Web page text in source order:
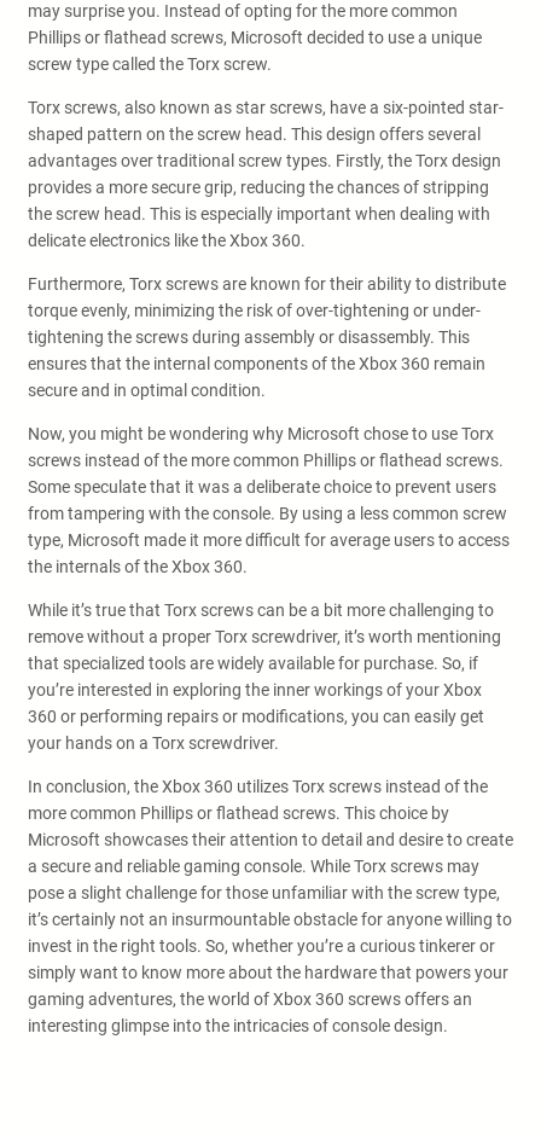
may surprise you. Instead of opting for the more common
Phillips or flathead screws, Microsoft decided to use a unique
screw type called the Torx screw.
Torx screws, also known as star screws, have a six-pointed star-
shaped pattern on the screw head. This design offers several
advantages over traditional screw types. Firstly, the Torx design
provides a more secure grip, reducing the chances of stripping
the screw head. This is especially important when dealing with
delicate electronics like the Xbox 360.
Furthermore, Torx screws are known for their ability to distribute
torque evenly, minimizing the risk of over-tightening or under-
tightening the screws during assembly or disassembly. This
ensures that the internal components of the Xbox 360 remain
secure and in optimal condition.
Now, you might be wondering why Microsoft chose to use Torx
screws instead of the more common Phillips or flathead screws.
Some speculate that it was a deliberate choice to prevent users
from tampering with the console. By using a less common screw
type, Microsoft made it more difficult for average users to access
the internals of the Xbox 360.
While it’s true that Torx screws can be a bit more challenging to
remove without a proper Torx screwdriver, it’s worth mentioning
that specialized tools are widely available for purchase. So, if
you’re interested in exploring the inner workings of your Xbox
360 or performing repairs or modifications, you can easily get
your hands on a Torx screwdriver.
In conclusion, the Xbox 360 utilizes Torx screws instead of the
more common Phillips or flathead screws. This choice by
Microsoft showcases their attention to detail and desire to create
a secure and reliable gaming console. While Torx screws may
pose a slight challenge for those unfamiliar with the screw type,
it’s certainly not an insurmountable obstacle for anyone willing to
invest in the right tools. So, whether you’re a curious tinkerer or
simply want to know more about the hardware that powers your
gaming adventures, the world of Xbox 360 screws offers an
interesting glimpse into the intricacies of console design.